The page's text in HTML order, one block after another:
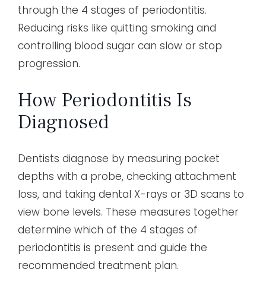
through the 4 stages of periodontitis.
Reducing risks like quitting smoking and
controlling blood sugar can slow or stop
progression.
How Periodontitis Is
Diagnosed
Dentists diagnose by measuring pocket
depths with a probe, checking attachment
loss, and taking dental X-rays or 3D scans to
view bone levels. These measures together
determine which of the 4 stages of
periodontitis is present and guide the
recommended treatment plan.